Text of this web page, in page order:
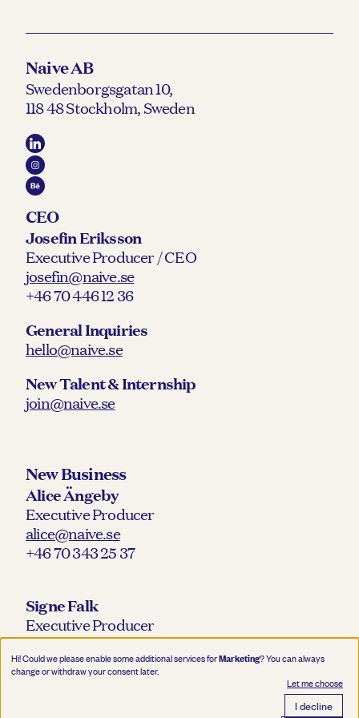
Naive AB
Swedenborgsgatan 10,
118 48 Stockholm, Sweden
CEO
Josefin Eriksson
Executive Producer / CEO
josefin@naive.se
+46 70 446 12 36
General Inquiries
hello@naive.se
New Talent & Internship
join@naive.se
New Business
Alice Ängeby
Executive Producer
alice@naive.se
+46 70 343 25 37
Signe Falk
Executive Producer
signe@naive.se
+46 76 218 30 12
Hi! Could we please enable some additional services forMarketing? You can always
change or withdraw your consent later.
Let me choose
I decline